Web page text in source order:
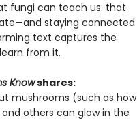
fungi can teach us: that
staying connected
text captures the
from it.
Knowshares:
mushrooms (such as how
others can glow in the